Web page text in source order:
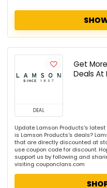
DEAL
Get
Deals At
Update Lamson Products's
is Lamson Products's deals?
that are directly discounted at
use coupon code for discount.
support us by following and
visiting couponclans.com